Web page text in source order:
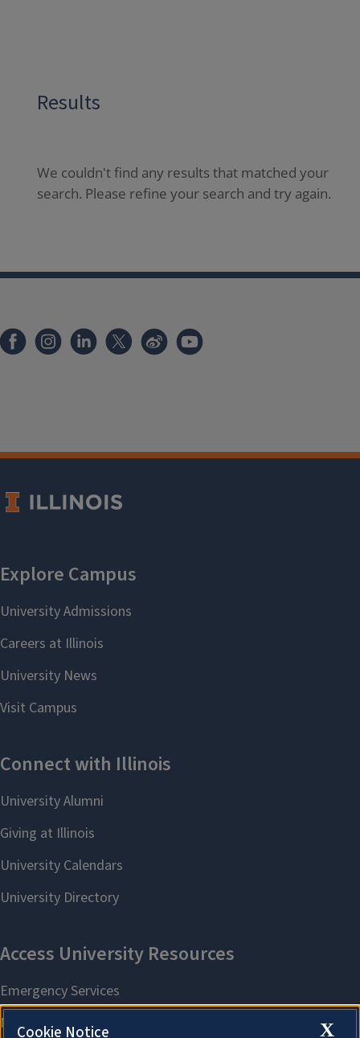
Results
We couldn't find any results that matched your
search. Please refine your search and try again.
X
Cookie Notice